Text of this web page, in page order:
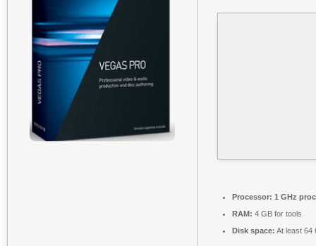
Processor: 1 GHz
RAM: 4 GB for tools
Disk space: At least 64